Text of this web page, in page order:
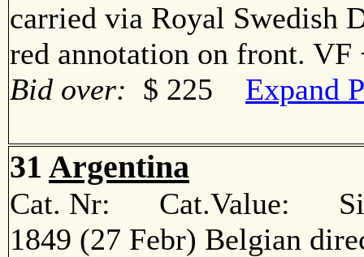
carried via Royal Swedish
red annotation on front.
Bid over: $ 225 Expand
31 Argentina
Cat. Nr: Cat.Value:
1849 (27 Febr) Belgian